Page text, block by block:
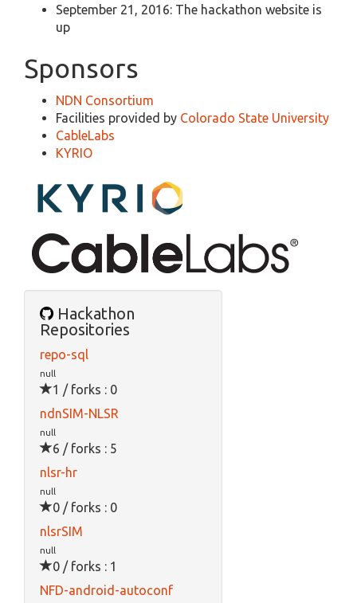
September 21, 2016: The hackathon website is
up
Sponsors
NDN Consortium
Facilities provided by Colorado State University
CableLabs
KYRIO
Hackathon
Repositories
repo-sql
null
1 / forks : 0
ndnSIM-NLSR
null
6 / forks : 5
nlsr-hr
null
0 / forks : 0
nlsrSIM
null
0 / forks : 1
NFD-android-autoconf